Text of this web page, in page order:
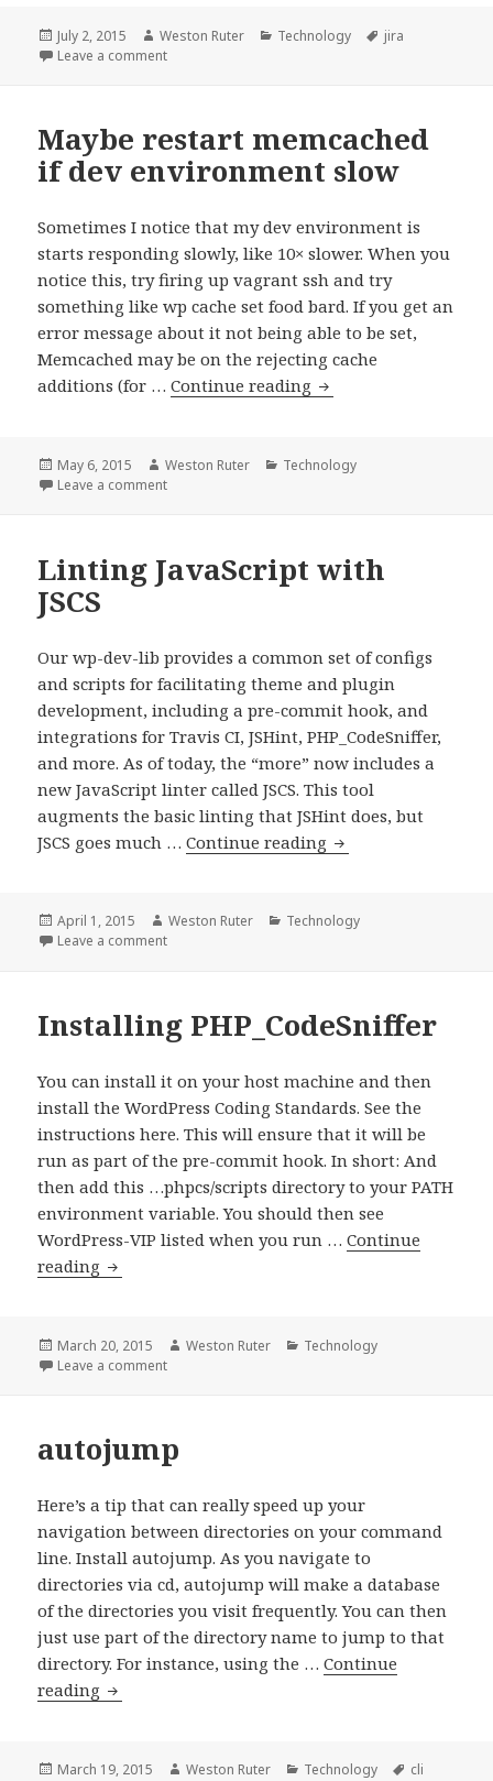
all
JIRA
current
query
Posted
on
July 2, 2015 Author
Weston Ruter Categories
Technology Tags
jira
Leave a commenton Bookmarklet to permalink all JIRA issues in
Maybe restart memcached
if dev environment slow
Sometimes I notice that my dev environment is
starts responding slowly, like 10× slower. When you
notice this, try firing up vagrant ssh and try
something like wp cache set food bard. If you get an
error message about it not being able to be set,
Memcached may be on the rejecting cache
additions (for …Continue reading Maybe
if
Posted
on
May 6, 2015 Author
Weston Ruter Categories
Technology
Leave a commenton Maybe restart memcached if dev environment
Linting JavaScript with
JSCS
Our wp-dev-lib provides a common set of configs
and scripts for facilitating theme and plugin
development, including a pre-commit hook, and
integrations for Travis CI, JSHint, PHP_CodeSniffer,
and more. As of today, the “more” now includes a
new JavaScript linter called JSCS. This tool
augments the basic linting that JSHint does, but
JSCS goes much …Continue reading Linting
JSCS
Posted
on
April 1, 2015 Author
Weston Ruter Categories
Technology
Leave a commenton Linting JavaScript with JSCS
Installing PHP_CodeSniffer
You can install it on your host machine and then
install the WordPress Coding Standards. See the
instructions here. This will ensure that it will be
run as part of the pre-commit hook. In short: And
then add this …phpcs/scripts directory to your PATH
environment variable. You should then see
WordPress-VIP listed when you run …Continue
reading Installing
Posted
on
March 20, 2015 Author
Weston Ruter Categories
Technology
Leave a commenton Installing PHP_CodeSniffer
autojump
Here’s a tip that can really speed up your
navigation between directories on your command
line. Install autojump. As you navigate to
directories via cd, autojump will make a database
of the directories you visit frequently. You can then
just use part of the directory name to jump to that
directory. For instance, using the …Continue
reading autojump
Posted
March 19, 2015 Author
Weston Ruter Categories
Technology Tags
cli